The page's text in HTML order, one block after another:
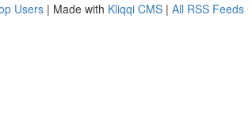
Users | Made with Kliqqi CMS | All RSS Feeds